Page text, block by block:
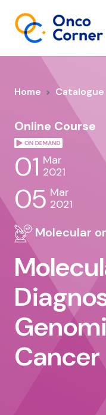
Home Catalogue
Online Course
01 Mar
2021
05 Mar
2021
Molecular
Cancer